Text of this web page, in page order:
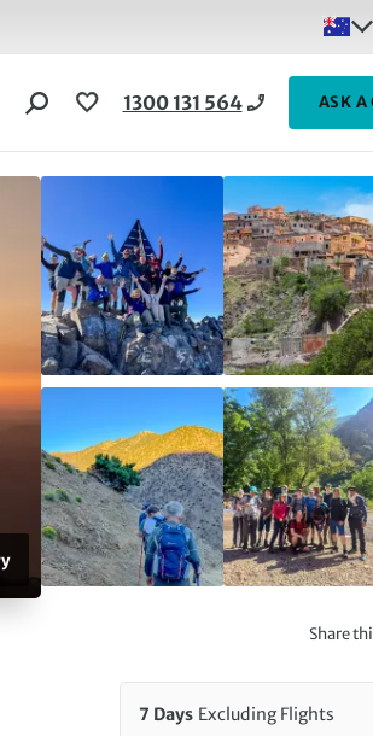
1300 131 564 ASK A
Share
7 Days Excluding Flights